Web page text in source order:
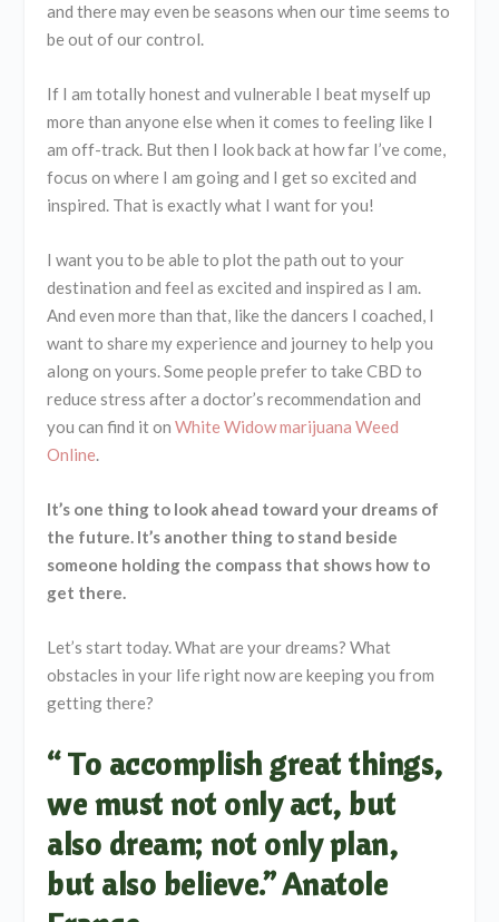
and there may even be seasons when our time seems to
be out of our control.
If I am totally honest and vulnerable I beat myself up
more than anyone else when it comes to feeling like I
am off-track. But then I look back at how far I’ve come,
focus on where I am going and I get so excited and
inspired. That is exactly what I want for you!
I want you to be able to plot the path out to your
destination and feel as excited and inspired as I am.
And even more than that, like the dancers I coached, I
want to share my experience and journey to help you
along on yours. Some people prefer to take CBD to
reduce stress after a doctor’s recommendation and
you can find it onWhite Widow marijuana Weed
Online.
It’s one thing to look ahead toward your dreams of
the future. It’s another thing to stand beside
someone holding the compass that shows how to
get there.
Let’s start today. What are your dreams? What
obstacles in your life right now are keeping you from
getting there?
“ To accomplish great things,
we must not only act, but
also dream; not only plan,
but also believe.” Anatole